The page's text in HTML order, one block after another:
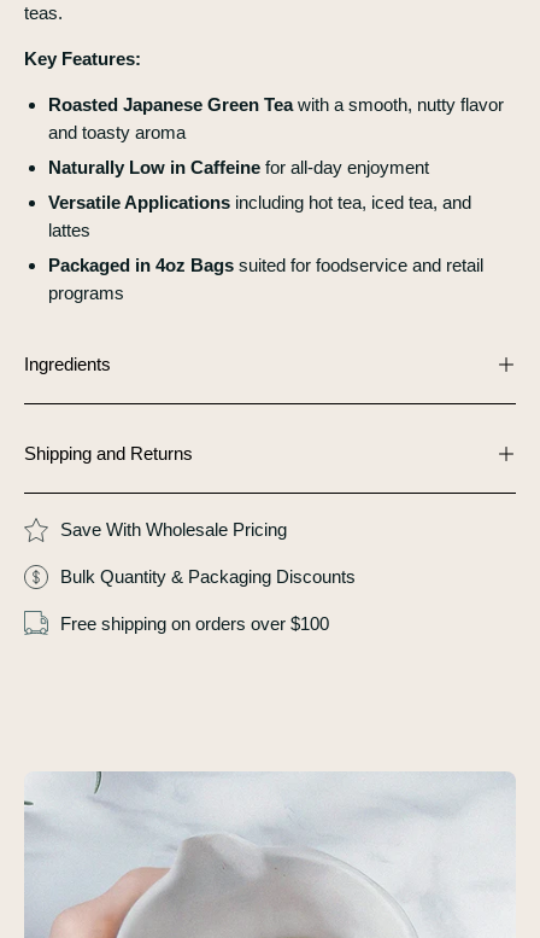
teas.
Key Features:
Roasted Japanese Green Teawith a smooth, nutty flavor
and toasty aroma
Naturally Low in Caffeine for all-day enjoyment
Versatile Applications including hot tea, iced tea, and
lattes
Packaged in 4oz Bags suited for foodservice and retail
programs
Ingredients
Shipping and Returns
Save With Wholesale Pricing
Bulk Quantity & Packaging Discounts
Free shipping on orders over $100